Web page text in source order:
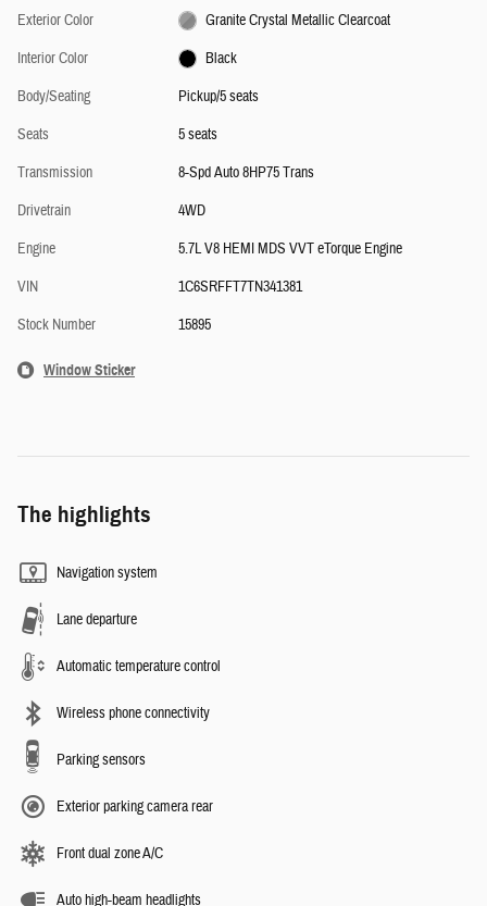
Exterior Color
Granite Crystal Metallic Clearcoat
Interior Color
Black
Body/Seating
Pickup/5 seats
Seats
5 seats
Transmission
8-Spd Auto 8HP75 Trans
Drivetrain
4WD
Engine
5.7L V8 HEMI MDS VVT eTorque Engine
VIN
1C6SRFFT7TN341381
Stock Number
15895
Window Sticker
The highlights
Navigation system
Lane departure
Automatic temperature control
Wireless phone connectivity
Parking sensors
Exterior parking camera rear
Front dual zone A/C
Auto high-beam headlights